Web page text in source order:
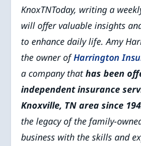
KnoxTNToday, writing a
will offer valuable insights
to enhance daily life. Amy
the owner ofHarrington
a company thathas been
independent insurance
Knoxville, TN area since
the legacy of the family-
business with the skills and